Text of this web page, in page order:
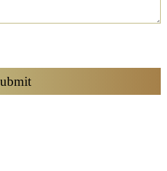
agree to be contacted